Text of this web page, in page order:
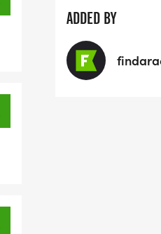
ADDED BY